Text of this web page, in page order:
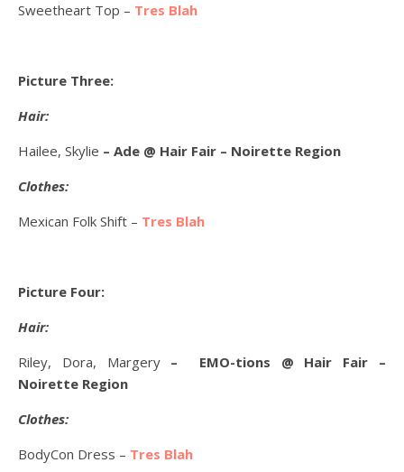
Sweetheart Top – Tres Blah
Picture Three:
Hair:
Hailee, Skylie – Ade @ Hair Fair – Noirette Region
Clothes:
Mexican Folk Shift – Tres Blah
Picture Four:
Hair:
Riley, Dora, Margery – EMO-tions @ Hair Fair –
Noirette Region
Clothes:
BodyCon Dress – Tres Blah